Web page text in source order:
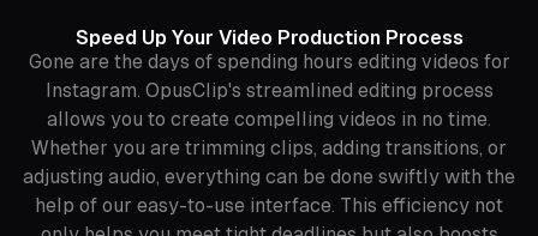
Speed Up Your Video Production Process
Gone are the days of spending hours editing videos for
Instagram. OpusClip's streamlined editing process
allows you to create compelling videos in no time.
Whether you are trimming clips, adding transitions, or
adjusting audio, everything can be done swiftly with the
help of our easy-to-use interface. This efficiency not